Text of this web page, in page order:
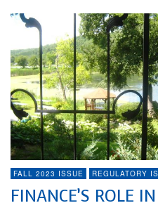
FALL 2023 ISSUE REGULATORY
FINANCE’S ROLE